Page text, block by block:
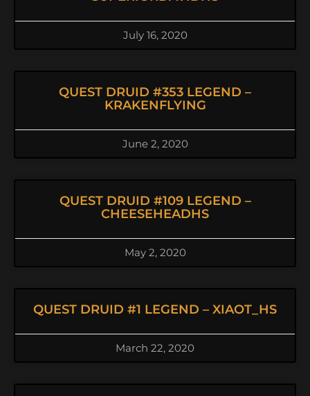
July 16, 2020
QUEST DRUID #353 LEGEND –
KRAKENFLYING
June 2, 2020
QUEST DRUID #109 LEGEND –
CHEESEHEADHS
May 2, 2020
QUEST DRUID #1 LEGEND – XIAOT_HS
March 22, 2020